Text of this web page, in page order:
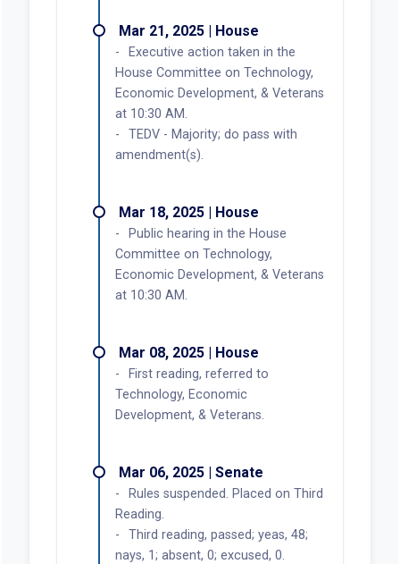
Mar 21, 2025 | House
Executive action taken in the
House Committee on Technology,
Economic Development, & Veterans
at 10:30 AM.
TEDV - Majority; do pass with
amendment(s).
Mar 18, 2025 | House
Public hearing in the House
Committee on Technology,
Economic Development, & Veterans
at 10:30 AM.
Mar 08, 2025 | House
First reading, referred to
Technology, Economic
Development, & Veterans.
Mar 06, 2025 | Senate
Rules suspended. Placed on Third
Reading.
Third reading, passed; yeas, 48;
nays, 1; absent, 0; excused, 0.